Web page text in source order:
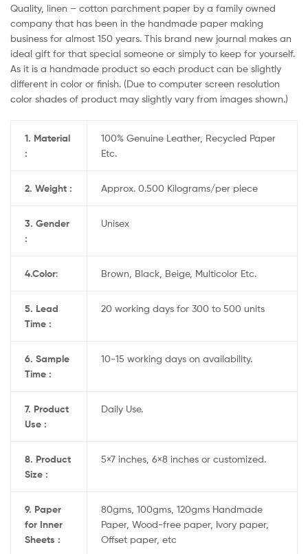
Quality, linen – cotton parchment paper by a family owned
company that has been in the handmade paper making
business for almost 150 years. This brand new journal makes an
ideal gift for that special someone or simply to keep for yourself.
As it is a handmade product so each product can be slightly
different in color or finish. (Due to computer screen resolution
color shades of product may slightly vary from images shown.)
1. Material
:
100% Genuine Leather, Recycled Paper
Etc.
2. Weight : Approx. 0.500 Kilograms/per piece
3. Gender
:
Unisex
4.Color: Brown, Black, Beige, Multicolor Etc.
5. Lead
Time :
20 working days for 300 to 500 units
6. Sample
Time :
10-15 working days on availability.
7. Product
Use :
Daily Use.
8. Product
Size :
5×7 inches, 6×8 inches or customized.
9. Paper
for Inner
Sheets :
80gms, 100gms, 120gms Handmade
Paper, Wood-free paper, Ivory paper,
Offset paper, etc